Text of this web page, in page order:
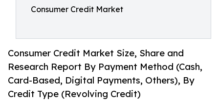
Consumer Credit Market
Consumer Credit Market Size, Share and
Research Report By Payment Method (Cash,
Card-Based, Digital Payments, Others), By
Credit Type (Revolving Credit)